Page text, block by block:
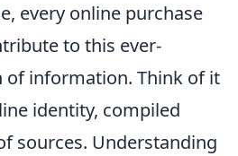
every online purchase
to this ever-
of information. Think of it
identity, compiled
sources. Understanding